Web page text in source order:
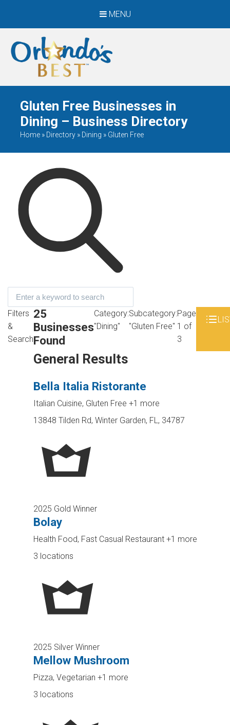
MENU
When Only The BEST
Will Do
Gluten Free Businesses in
Dining – Business Directory
Home » Directory » Dining » Gluten Free
Filters
&
Search
25
Businesses
Found
Category:
"Dining"
Subcategory:
"Gluten Free"
Page
1 of
3
General Results
Bella Italia Ristorante
Italian Cuisine, Gluten Free +1 more
13848 Tilden Rd, Winter Garden, FL, 34787
2025 Gold Winner
Bolay
Health Food, Fast Casual Restaurant +1 more
3 locations
2025 Silver Winner
Mellow Mushroom
Pizza, Vegetarian +1 more
3 locations